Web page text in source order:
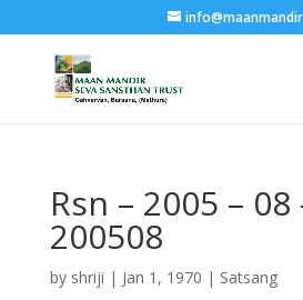
Rsn – 2005 – 08
200508
by shriji | Jan 1, 1970 | Satsang